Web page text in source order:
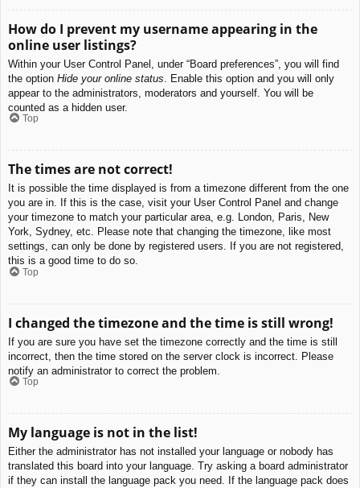
How do I prevent my username appearing in the
online user listings?
Within your User Control Panel, under “Board preferences”, you will find
the option Hide your online status . Enable this option and you will only
appear to the administrators, moderators and yourself. You will be
counted as a hidden user.
Top
The times are not correct!
It is possible the time displayed is from a timezone different from the one
you are in. If this is the case, visit your User Control Panel and change
your timezone to match your particular area, e.g. London, Paris, New
York, Sydney, etc. Please note that changing the timezone, like most
settings, can only be done by registered users. If you are not registered,
this is a good time to do so.
Top
I changed the timezone and the time is still wrong!
If you are sure you have set the timezone correctly and the time is still
incorrect, then the time stored on the server clock is incorrect. Please
notify an administrator to correct the problem.
Top
My language is not in the list!
Either the administrator has not installed your language or nobody has
translated this board into your language. Try asking a board administrator
if they can install the language pack you need. If the language pack does